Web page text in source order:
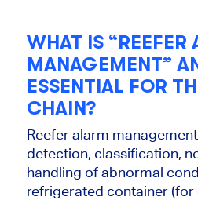
WHAT IS “REEFER
MANAGEMENT”
ESSENTIAL FOR
CHAIN?
Reefer alarm
detection, classification,
handling of abnormal
refrigerated container (for